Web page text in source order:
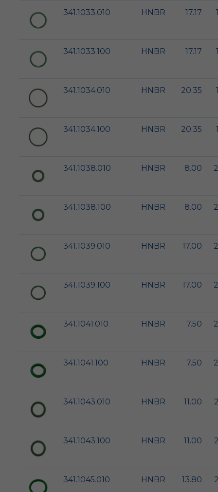
341.1033.010 HNBR 17.17
341.1033.100 HNBR 17.17
341.1034.010 HNBR 20.35
341.1034.100 HNBR 20.35
341.1038.010 HNBR 8.00
341.1038.100 HNBR 8.00
341.1039.010 HNBR 17.00
341.1039.100 HNBR 17.00
341.1041.010 HNBR 7.50
341.1041.100 HNBR 7.50
341.1043.010 HNBR 11.00
341.1043.100 HNBR 11.00
341.1045.010 HNBR 13.80